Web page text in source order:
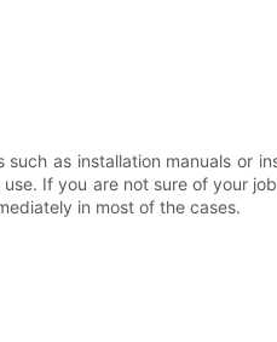
as installation manuals or
If you are not sure of your
in most of the cases.